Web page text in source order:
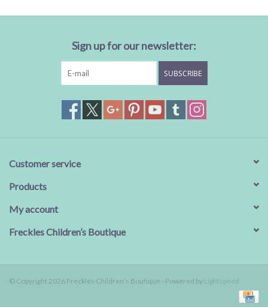
Sign up for our newsletter:
SUBSCRIBE
Customer service
Products
My account
Freckles Children’s Boutique
© Copyright 2026 Freckles Children’s Boutique - Powered by Lightspeed